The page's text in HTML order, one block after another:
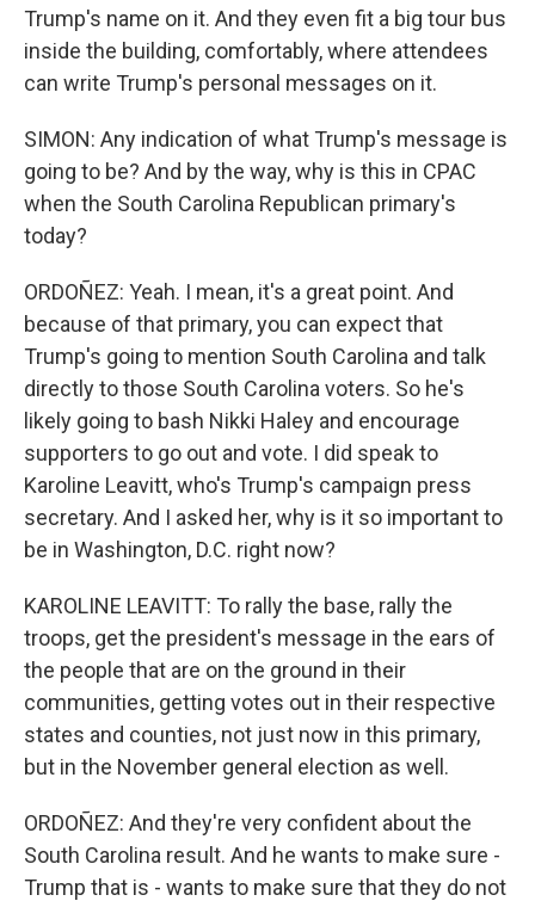
Trump's name on it. And they even fit a big tour bus
inside the building, comfortably, where attendees
can write Trump's personal messages on it.
SIMON: Any indication of what Trump's message is
going to be? And by the way, why is this in CPAC
when the South Carolina Republican primary's
today?
ORDOÑEZ: Yeah. I mean, it's a great point. And
because of that primary, you can expect that
Trump's going to mention South Carolina and talk
directly to those South Carolina voters. So he's
likely going to bash Nikki Haley and encourage
supporters to go out and vote. I did speak to
Karoline Leavitt, who's Trump's campaign press
secretary. And I asked her, why is it so important to
be in Washington, D.C. right now?
KAROLINE LEAVITT: To rally the base, rally the
troops, get the president's message in the ears of
the people that are on the ground in their
communities, getting votes out in their respective
states and counties, not just now in this primary,
but in the November general election as well.
ORDOÑEZ: And they're very confident about the
South Carolina result. And he wants to make sure -
Trump that is - wants to make sure that they do not